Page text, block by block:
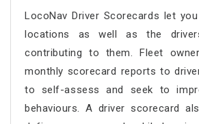
LocoNav Driver Scorecards let
locations as well as the
contributing to them. Fleet
monthly scorecard reports to
to self-assess and seek to
behaviours. A driver scorecard